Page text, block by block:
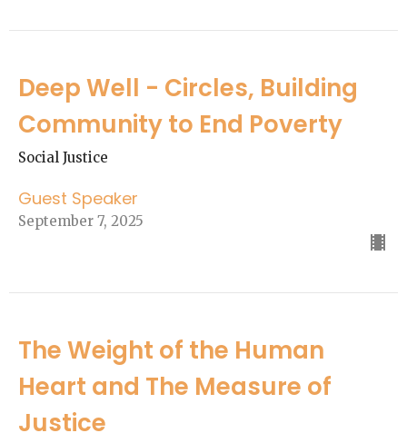
Deep Well - Circles, Building
Community to End Poverty
Social Justice
Guest Speaker
September 7, 2025
The Weight of the Human
Heart and The Measure of
Justice